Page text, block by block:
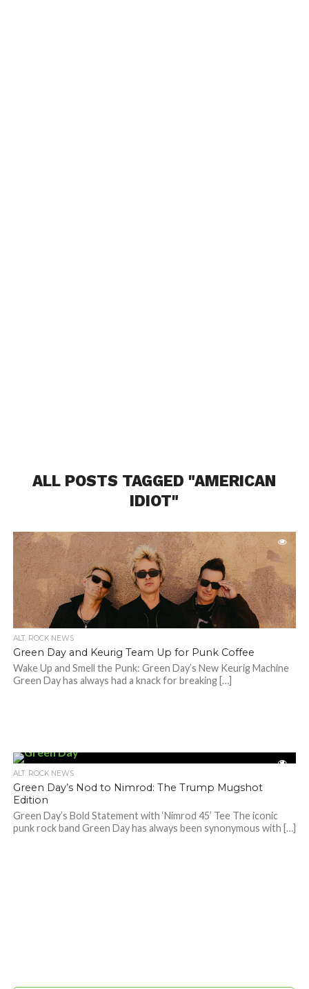
ALL POSTS TAGGED "AMERICAN
IDIOT"
ALT. ROCK NEWS
Green Day and Keurig Team Up for Punk Coffee
Wake Up and Smell the Punk: Green Day’s New Keurig Machine
Green Day has always had a knack for breaking […]
ALT. ROCK NEWS
Green Day’s Nod to Nimrod: The Trump Mugshot
Edition
Green Day’s Bold Statement with ‘Nimrod 45’ Tee The iconic
punk rock band Green Day has always been synonymous with […]